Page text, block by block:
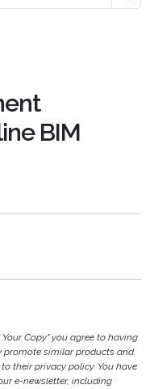
BIM
Copy" you agree to having
promote similar products and
their privacy policy. You have
e-newsletter, including